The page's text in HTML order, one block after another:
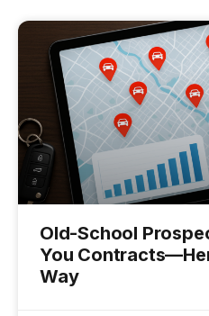
Old-School
You
Way